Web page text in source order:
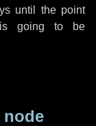
until the point
is going to be
node